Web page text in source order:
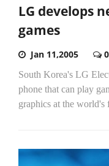
LG develops
games
Jan 11,2005 0
South Korea's LG
phone that can play
graphics at the world's